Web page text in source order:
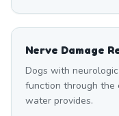
Nerve Damage
Dogs with
function through the
water provides.